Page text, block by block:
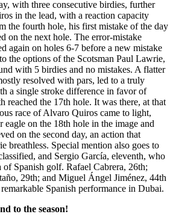
with three consecutive birdies, further
in the lead, with a reaction capacity
the fourth hole, his first mistake of the day
on the next hole. The error-mistake
again on holes 6-7 before a new mistake
the options of the Scotsman Paul Lawrie,
with 5 birdies and no mistakes. A flatter
resolved with pars, led to a truly
a single stroke difference in favor of
reached the 17th hole. It was there, at that
race of Alvaro Quiros came to light,
eagle on the 18th hole in the image and
on the second day, an action that
breathless. Special mention also goes to
and Sergio García, eleventh, who
of Spanish golf. Rafael Cabrera, 26th;
29th; and Miguel Ángel Jiménez, 44th
Spanish performance in Dubai.
to the season!